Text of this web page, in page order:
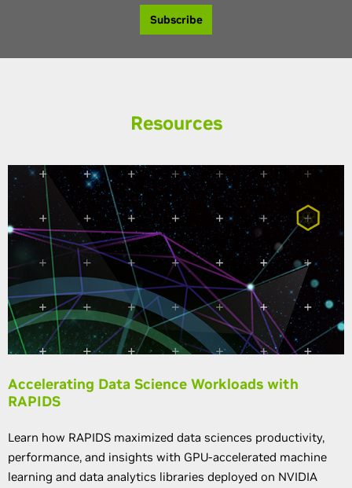
Subscribe
Resources
Accelerating Data Science Workloads with
RAPIDS
Learn how RAPIDS maximized data sciences productivity,
performance, and insights with GPU-accelerated machine
learning and data analytics libraries deployed on NVIDIA